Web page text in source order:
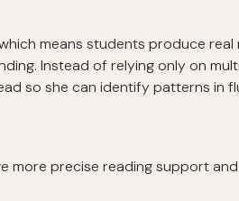
means students produce real
Instead of relying only on
so she can identify patterns in
more precise reading support